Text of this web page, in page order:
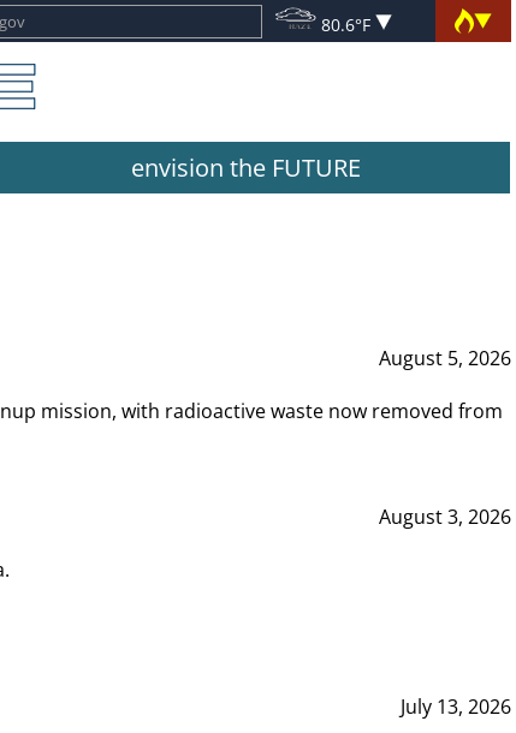
80.6°F
envision the FUTURE
August 5, 2026
mission, with radioactive waste now removed from
August 3, 2026
July 13, 2026